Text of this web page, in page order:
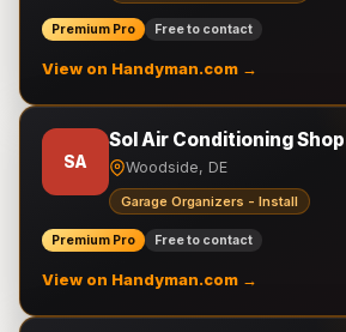
Premium Pro Free to contact
View on Handyman.com →
SA
Sol Air Conditioning Shop
Woodside, DE
Garage Organizers - Install
Premium Pro Free to contact
View on Handyman.com →